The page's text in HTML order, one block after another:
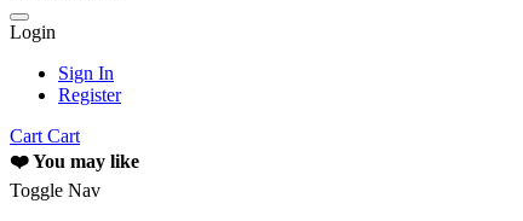
Login
Sign In
Register
Cart Cart
❤️ You may like
Toggle Nav